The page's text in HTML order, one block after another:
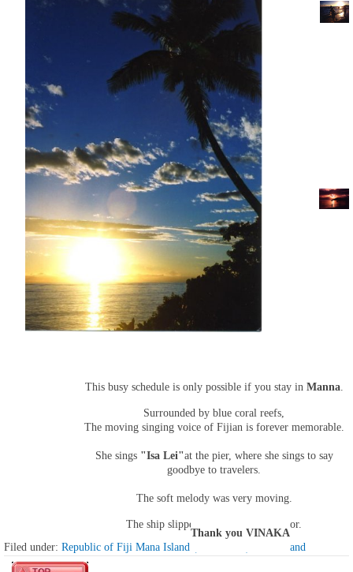
Thank you VINAKA
This busy schedule is only possible if you stay in Manna.
Surrounded by blue coral reefs,
The moving singing voice of Fijian is forever memorable.
She sings "Isa Lei"at the pier, where she sings to say
goodbye to travelers.
The soft melody was very moving.
The ship slipped away from the harbor.
Filed under: Republic of Fiji Mana Island (13th island) mana island